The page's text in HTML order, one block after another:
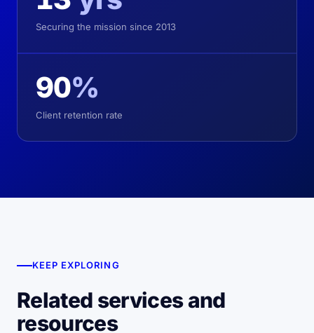
Securing the mission since 2013
90%
Client retention rate
KEEP EXPLORING
Related services and
resources